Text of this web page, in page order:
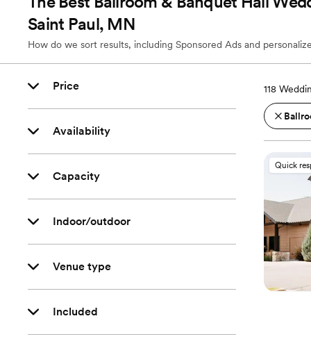
Saint Paul, MN
How do we sort results, including Sponsored Ads and
Price
Availability
Capacity
Indoor/outdoor
Venue type
Included
118
Quick